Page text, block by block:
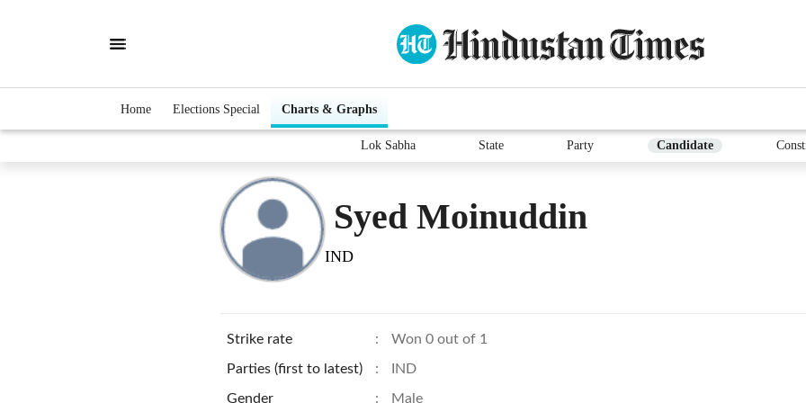
Home Elections Special Charts & Graphs
Lok Sabha State Party Candidate
Syed Moinuddin
IND
Strike rate : Won 0 out of 1
Parties (first to latest) : IND
Gender : Male